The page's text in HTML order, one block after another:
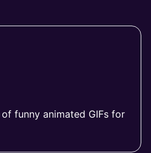
funny animated GIFs for